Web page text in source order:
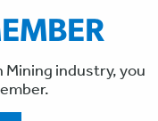
Mining industry, you